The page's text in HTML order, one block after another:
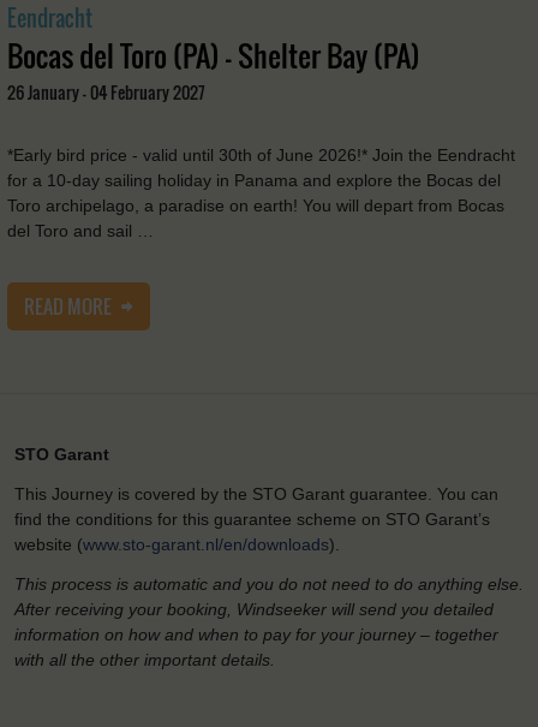
Eendracht
Bocas del Toro (PA) - Shelter Bay (PA)
26 January - 04 February 2027
*Early bird price - valid until 30th of June 2026!* Join the Eendracht
for a 10-day sailing holiday in Panama and explore the Bocas del
Toro archipelago, a paradise on earth! You will depart from Bocas
del Toro and sail …
READ MORE
STO Garant
This Journey is covered by the STO Garant guarantee. You can
find the conditions for this guarantee scheme on STO Garant’s
website (www.sto-garant.nl/en/downloads).
This process is automatic and you do not need to do anything else.
After receiving your booking, Windseeker will send you detailed
information on how and when to pay for your journey – together
with all the other important details.